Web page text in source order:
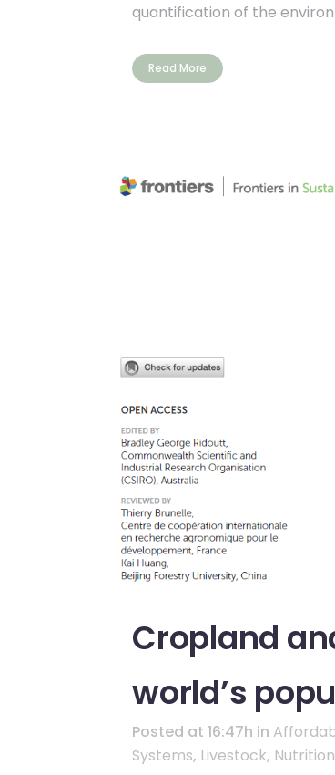
quantification of the
Read More
Cropland
world’s
Posted at 16:47h in
Systems, Livestock, Nutrition